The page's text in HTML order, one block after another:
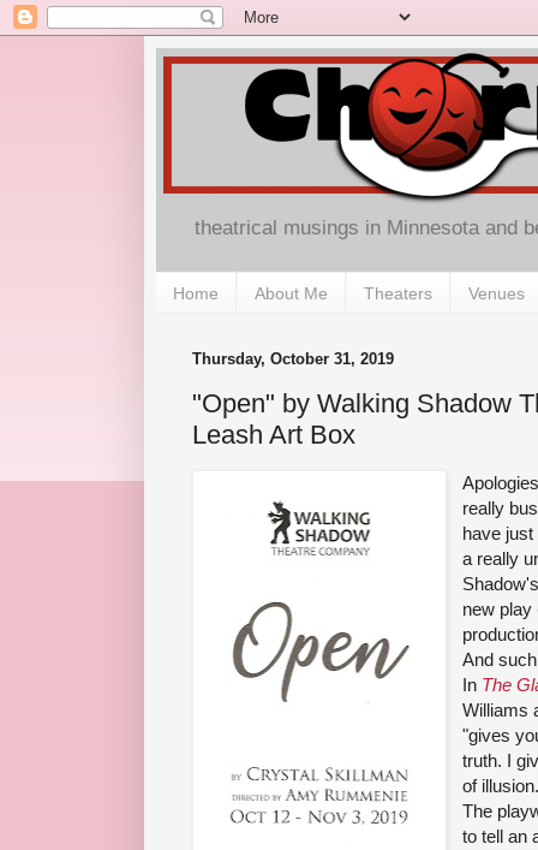
theatrical musings in Minnesota and
Home About Me Theaters Venues
Thursday, October 31, 2019
"Open" by Walking Shadow
Leash Art Box
really
have
a really
new play
And
In The
Williams
"gives
truth. I
of
The
to tell an